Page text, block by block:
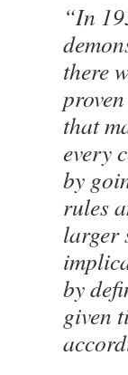
“In
there
that
every
by
rules
larger
by
given